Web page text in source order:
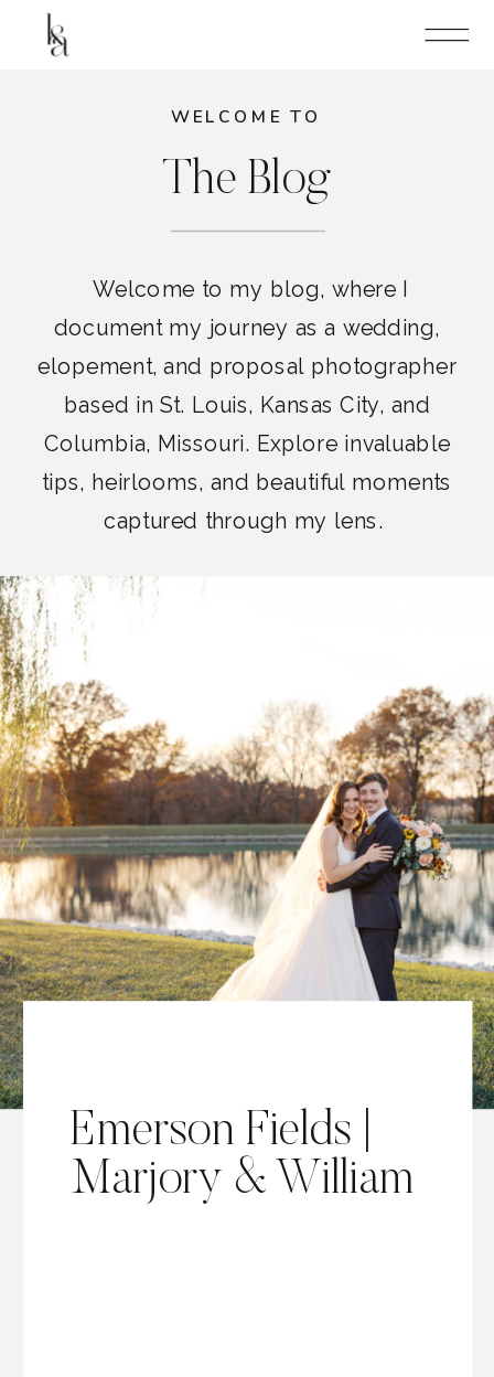
WELCOME TO
The Blog
Welcome to my blog, where I
document my journey as a wedding,
elopement, and proposal photographer
based in St. Louis, Kansas City, and
Columbia, Missouri. Explore invaluable
tips, heirlooms, and beautiful moments
captured through my lens.
Emerson Fields |
Marjory & William